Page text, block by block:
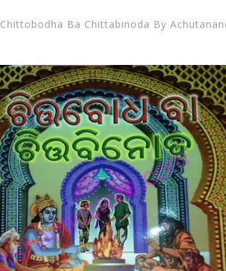
Chittobodha Ba Chittabinoda By